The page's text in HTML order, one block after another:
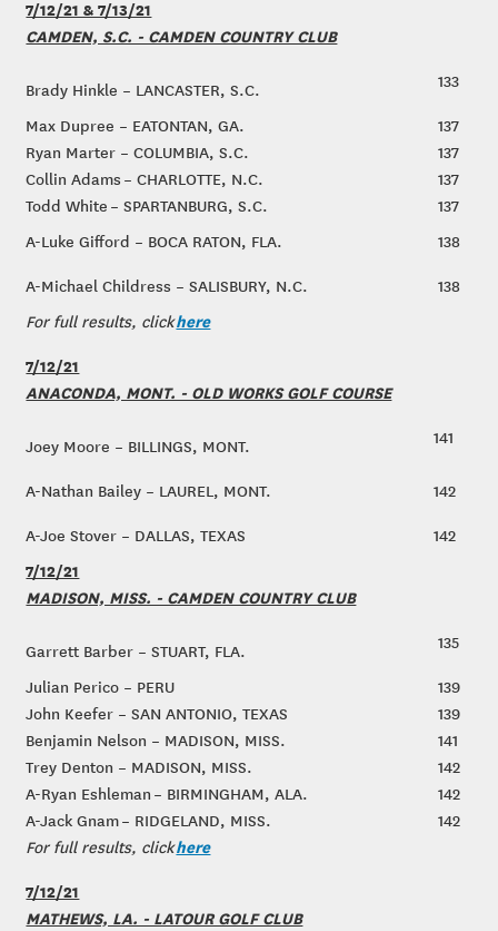
7/12/21 & 7/13/21
CAMDEN, S.C. - CAMDEN COUNTRY CLUB
Brady Hinkle – LANCASTER, S.C.
133
Max Dupree – EATONTAN, GA.
137
Ryan Marter – COLUMBIA, S.C.
137
Collin Adams – CHARLOTTE, N.C.
137
Todd White – SPARTANBURG, S.C.
137
A-Luke Gifford – BOCA RATON, FLA.
138
A-Michael Childress – SALISBURY, N.C.
138
For full results, clickhere
7/12/21
ANACONDA, MONT. - OLD WORKS GOLF COURSE
Joey Moore – BILLINGS, MONT. 141
A-Nathan Bailey – LAUREL, MONT.
142
A-Joe Stover – DALLAS, TEXAS
142
7/12/21
MADISON, MISS. - CAMDEN COUNTRY CLUB
Garrett Barber – STUART, FLA.
135
Julian Perico – PERU
139
John Keefer – SAN ANTONIO, TEXAS
139
Benjamin Nelson – MADISON, MISS.
141
Trey Denton – MADISON, MISS.
142
A-Ryan Eshleman – BIRMINGHAM, ALA.
142
A-Jack Gnam – RIDGELAND, MISS.
142
For full results, clickhere
7/12/21
MATHEWS, LA. - LATOUR GOLF CLUB